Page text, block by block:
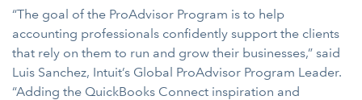
“The goal of the ProAdvisor Program is to help
accounting professionals confidently support the clients
that rely on them to run and grow their businesses,” said
Luis Sanchez, Intuit’s Global ProAdvisor Program Leader.
“Adding the QuickBooks Connect inspiration and